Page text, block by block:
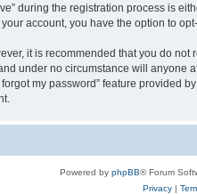
during the registration process is
account, you have the option to
it is recommended that you do
under no circumstance will
my password” feature provided
Powered by phpBB® Forum
Privacy|